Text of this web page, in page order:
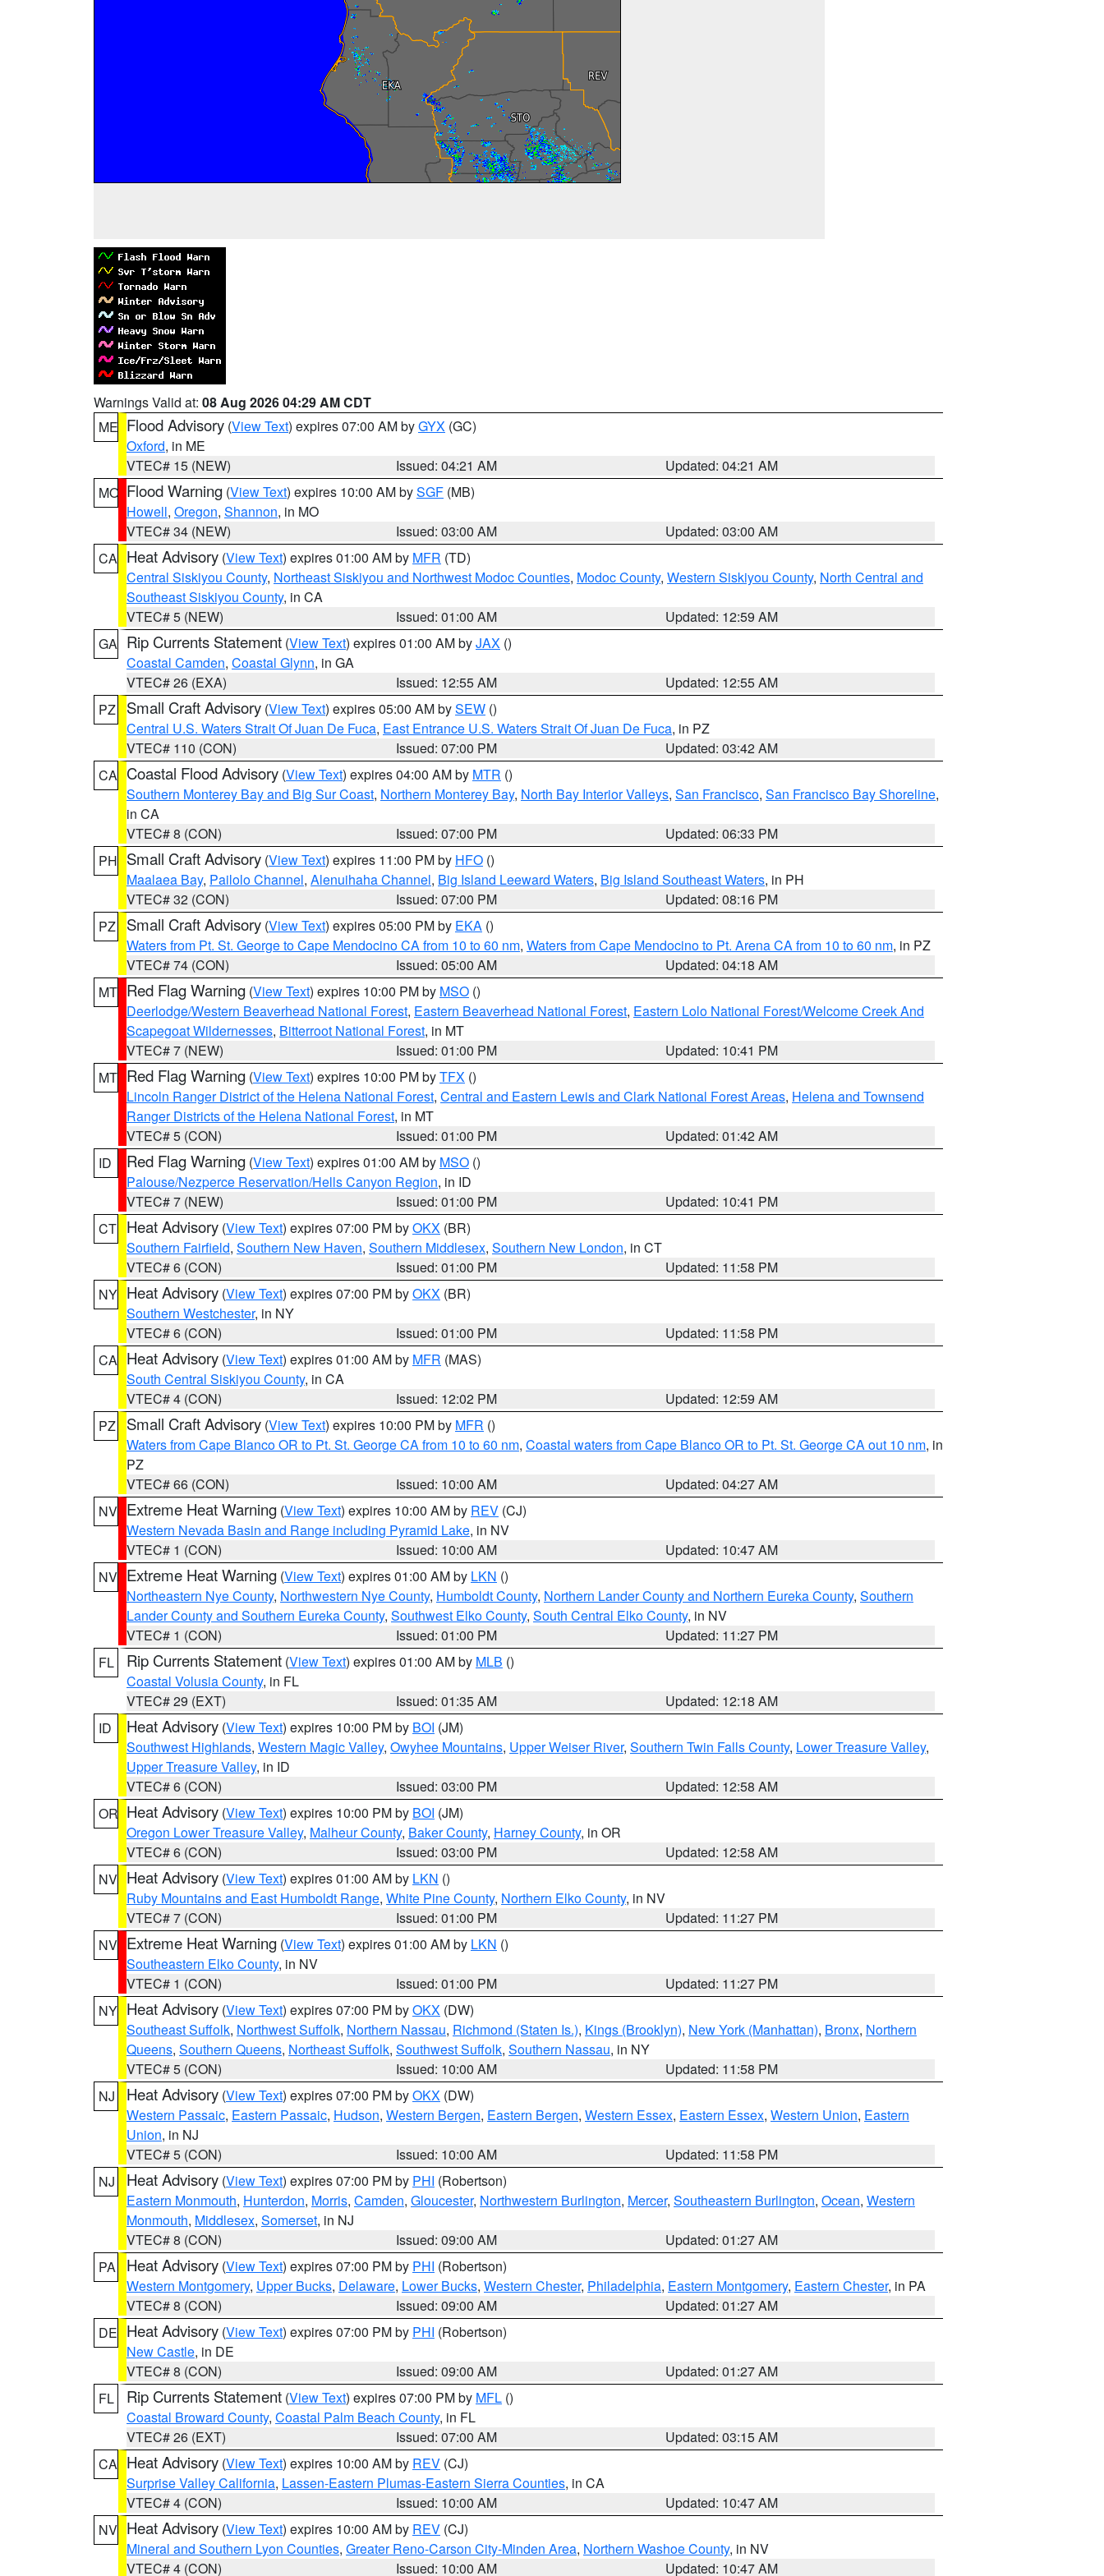
Warnings Valid at: 08 Aug 2026 04:29 AM CDT
ME Flood Advisory (View Text) expires 07:00 AM byGYX (GC)
Oxford, in ME
VTEC# 15 (NEW)
Issued: 04:21 AM
Updated: 04:21 AM
MO Flood Warning (View Text) expires 10:00 AM bySGF (MB)
Howell, Oregon, Shannon, in MO
VTEC# 34 (NEW)
Issued: 03:00 AM
Updated: 03:00 AM
CA Heat Advisory (View Text) expires 01:00 AM by MFR (TD)
Central Siskiyou County, Northeast Siskiyou and Northwest Modoc Counties, Modoc County, Western Siskiyou County, North Central and
Southeast Siskiyou County, in CA
VTEC# 5 (NEW)
Issued: 01:00 AM
Updated: 12:59 AM
GA Rip Currents Statement (View Text) expires 01:00 AM byJAX ()
Coastal Camden, Coastal Glynn, in GA
VTEC# 26 (EXA)
Issued: 12:55 AM
Updated: 12:55 AM
PZ
Small Craft Advisory (View Text) expires 05:00 AM bySEW ()
Central U.S. Waters Strait Of Juan De Fuca, East Entrance U.S. Waters Strait Of Juan De Fuca, in PZ
VTEC# 110 (CON)
Issued: 07:00 PM
Updated: 03:42 AM
CA Coastal Flood Advisory (View Text) expires 04:00 AM by MTR ()
Southern Monterey Bay and Big Sur Coast, Northern Monterey Bay, North Bay Interior Valleys, San Francisco, San Francisco Bay Shoreline,
in CA
VTEC# 8 (CON)
Issued: 07:00 PM
Updated: 06:33 PM
PH Small Craft Advisory (View Text) expires 11:00 PM by HFO ()
Maalaea Bay, Pailolo Channel, Alenuihaha Channel, Big Island Leeward Waters, Big Island Southeast Waters, in PH
VTEC# 32 (CON)
Issued: 07:00 PM
Updated: 08:16 PM
PZ
Small Craft Advisory (View Text) expires 05:00 PM by EKA ()
Waters from Pt. St. George to Cape Mendocino CA from 10 to 60 nm, Waters from Cape Mendocino to Pt. Arena CA from 10 to 60 nm, in PZ
VTEC# 74 (CON)
Issued: 05:00 AM
Updated: 04:18 AM
MT Red Flag Warning (View Text) expires 10:00 PM by MSO ()
Deerlodge/Western Beaverhead National Forest, Eastern Beaverhead National Forest, Eastern Lolo National Forest/Welcome Creek And
Scapegoat Wildernesses, Bitterroot National Forest, in MT
VTEC# 7 (NEW)
Issued: 01:00 PM
Updated: 10:41 PM
MT Red Flag Warning (View Text) expires 10:00 PM byTFX ()
Lincoln Ranger District of the Helena National Forest, Central and Eastern Lewis and Clark National Forest Areas, Helena and Townsend
Ranger Districts of the Helena National Forest, in MT
VTEC# 5 (CON)
Issued: 01:00 PM
Updated: 01:42 AM
ID
Red Flag Warning (View Text) expires 01:00 AM by MSO ()
Palouse/Nezperce Reservation/Hells Canyon Region, in ID
VTEC# 7 (NEW)
Issued: 01:00 PM
Updated: 10:41 PM
CT Heat Advisory (View Text) expires 07:00 PM byOKX (BR)
Southern Fairfield, Southern New Haven, Southern Middlesex, Southern New London, in CT
VTEC# 6 (CON)
Issued: 01:00 PM
Updated: 11:58 PM
NY Heat Advisory (View Text) expires 07:00 PM byOKX (BR)
Southern Westchester, in NY
VTEC# 6 (CON)
Issued: 01:00 PM
Updated: 11:58 PM
CA Heat Advisory (View Text) expires 01:00 AM by MFR (MAS)
South Central Siskiyou County, in CA
VTEC# 4 (CON)
Issued: 12:02 PM
Updated: 12:59 AM
PZ
Small Craft Advisory (View Text) expires 10:00 PM by MFR ()
Waters from Cape Blanco OR to Pt. St. George CA from 10 to 60 nm, Coastal waters from Cape Blanco OR to Pt. St. George CA out 10 nm, in
PZ
VTEC# 66 (CON)
Issued: 10:00 AM
Updated: 04:27 AM
NV Extreme Heat Warning (View Text) expires 10:00 AM by REV (CJ)
Western Nevada Basin and Range including Pyramid Lake, in NV
VTEC# 1 (CON)
Issued: 10:00 AM
Updated: 10:47 AM
NV Extreme Heat Warning (View Text) expires 01:00 AM by LKN ()
Northeastern Nye County, Northwestern Nye County, Humboldt County, Northern Lander County and Northern Eureka County, Southern
Lander County and Southern Eureka County, Southwest Elko County, South Central Elko County, in NV
VTEC# 1 (CON)
Issued: 01:00 PM
Updated: 11:27 PM
FL
Rip Currents Statement (View Text) expires 01:00 AM by MLB ()
Coastal Volusia County, in FL
VTEC# 29 (EXT)
Issued: 01:35 AM
Updated: 12:18 AM
ID
Heat Advisory (View Text) expires 10:00 PM by BOI (JM)
Southwest Highlands, Western Magic Valley, Owyhee Mountains, Upper Weiser River, Southern Twin Falls County, Lower Treasure Valley,
Upper Treasure Valley, in ID
VTEC# 6 (CON)
Issued: 03:00 PM
Updated: 12:58 AM
OR Heat Advisory (View Text) expires 10:00 PM by BOI (JM)
Oregon Lower Treasure Valley, Malheur County, Baker County, Harney County, in OR
VTEC# 6 (CON)
Issued: 03:00 PM
Updated: 12:58 AM
NV Heat Advisory (View Text) expires 01:00 AM by LKN ()
Ruby Mountains and East Humboldt Range, White Pine County, Northern Elko County, in NV
VTEC# 7 (CON)
Issued: 01:00 PM
Updated: 11:27 PM
NV Extreme Heat Warning (View Text) expires 01:00 AM by LKN ()
Southeastern Elko County, in NV
VTEC# 1 (CON)
Issued: 01:00 PM
Updated: 11:27 PM
NY Heat Advisory (View Text) expires 07:00 PM byOKX (DW)
Southeast Suffolk, Northwest Suffolk, Northern Nassau, Richmond (Staten Is.), Kings (Brooklyn), New York (Manhattan), Bronx, Northern
Queens, Southern Queens, Northeast Suffolk, Southwest Suffolk, Southern Nassau, in NY
VTEC# 5 (CON)
Issued: 10:00 AM
Updated: 11:58 PM
NJ
Heat Advisory (View Text) expires 07:00 PM byOKX (DW)
Western Passaic, Eastern Passaic, Hudson, Western Bergen, Eastern Bergen, Western Essex, Eastern Essex, Western Union, Eastern
Union, in NJ
VTEC# 5 (CON)
Issued: 10:00 AM
Updated: 11:58 PM
NJ
Heat Advisory (View Text) expires 07:00 PM by PHI (Robertson)
Eastern Monmouth, Hunterdon, Morris, Camden, Gloucester, Northwestern Burlington, Mercer, Southeastern Burlington, Ocean, Western
Monmouth, Middlesex, Somerset, in NJ
VTEC# 8 (CON)
Issued: 09:00 AM
Updated: 01:27 AM
PA
Heat Advisory (View Text) expires 07:00 PM by PHI (Robertson)
Western Montgomery, Upper Bucks, Delaware, Lower Bucks, Western Chester, Philadelphia, Eastern Montgomery, Eastern Chester, in PA
VTEC# 8 (CON)
Issued: 09:00 AM
Updated: 01:27 AM
DE Heat Advisory (View Text) expires 07:00 PM by PHI (Robertson)
New Castle, in DE
VTEC# 8 (CON)
Issued: 09:00 AM
Updated: 01:27 AM
FL
Rip Currents Statement (View Text) expires 07:00 PM by MFL ()
Coastal Broward County, Coastal Palm Beach County, in FL
VTEC# 26 (EXT)
Issued: 07:00 AM
Updated: 03:15 AM
CA Heat Advisory (View Text) expires 10:00 AM by REV (CJ)
Surprise Valley California, Lassen-Eastern Plumas-Eastern Sierra Counties, in CA
VTEC# 4 (CON)
Issued: 10:00 AM
Updated: 10:47 AM
NV Heat Advisory (View Text) expires 10:00 AM by REV (CJ)
Mineral and Southern Lyon Counties, Greater Reno-Carson City-Minden Area, Northern Washoe County, in NV
VTEC# 4 (CON)
Issued: 10:00 AM Updated: 10:47 AM